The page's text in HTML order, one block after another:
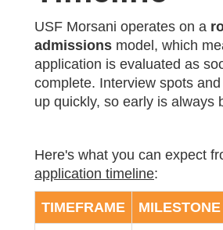
USF Morsani operates on a
admissions model, which
application is evaluated as
complete. Interview spots and
up quickly, so early is always
Here's what you can expect
application timeline:
TIMEFRAME MILESTONE